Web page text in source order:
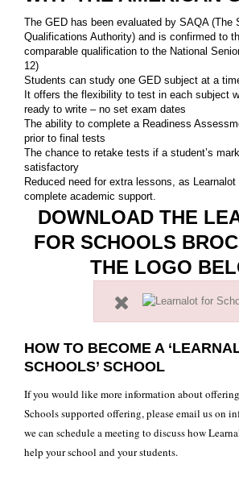
The GED has been evaluated by SAQA (The
Qualifications Authority) and is confirmed to
comparable qualification to the National
12)
Students can study one GED subject at a
It offers the flexibility to test in each subject
ready to write – no set exam dates
The ability to complete a Readiness
prior to final tests
The chance to retake tests if a student’s
satisfactory
Reduced need for extra lessons, as
complete academic support.
DOWNLOAD THE
FOR SCHOOLS
THE LOGO
HOW TO BECOME A
SCHOOLS’ SCHOOL
If you would like more information about
Schools supported offering, please email us on
we can schedule a meeting to discuss how
help your school and your students.